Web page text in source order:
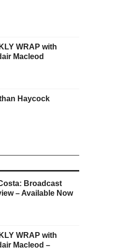
WRAP with
Macleod
Haycock
Broadcast
– Available Now
WRAP with
Macleod –